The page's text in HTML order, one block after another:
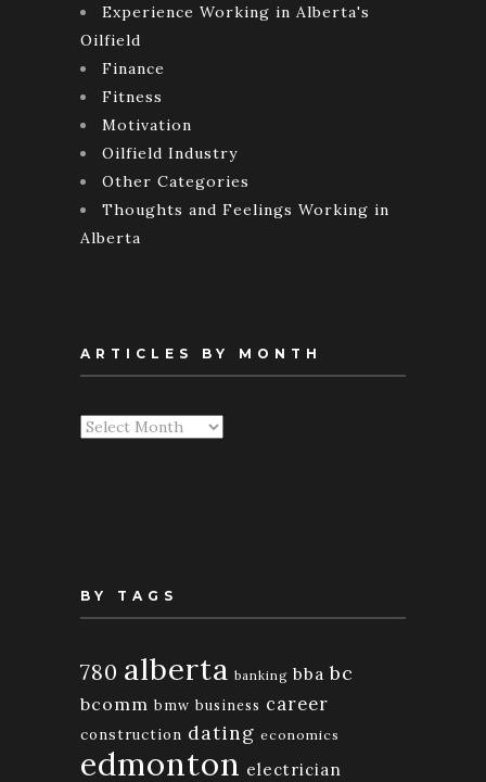
Experience Working in Alberta's
Oilfield
Finance
Fitness
Motivation
Oilfield Industry
Other Categories
Thoughts and Feelings Working in
Alberta
ARTICLES BY MONTH
Articles
BY TAGS
780 alberta banking bba bc
bcomm bmw business career
construction dating economics
edmonton electrician